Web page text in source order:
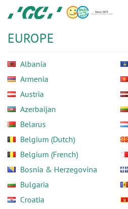
main
content
GC
Europe
EUROPE
Albania
Armenia
Austria
Azerbaijan
Belarus
Belgium (Dutch)
Belgium (French)
Bosnia & Herzegovina
Bulgaria
Croatia